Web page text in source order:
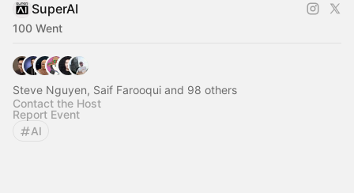
SuperAI
100 Went
Steve Nguyen, Saif Farooqui and 98 others
Contact the Host
Report Event
AI